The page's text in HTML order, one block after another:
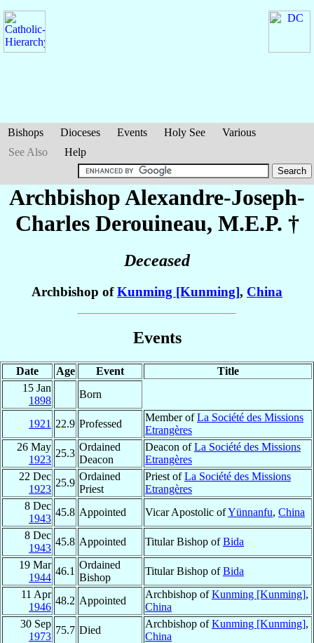
Bishops Dioceses Events Holy See
Various
See Also
Help
Archbishop Alexandre-Joseph-
Charles Derouineau, M.E.P. †
Deceased
Archbishop ofKunming [Kunming], China
Events
Date Age Event
Title
15 Jan
1898
Born
1921 22.9 Professed
Member ofLa Société des Missions
Etrangères
26 May
1923
25.3
Ordained
Deacon
Deacon ofLa Société des Missions
Etrangères
22 Dec
1923
25.9
Ordained
Priest
Priest ofLa Société des Missions
Etrangères
8 Dec
1943
45.8 Appointed Vicar Apostolic ofYünnanfu, China
8 Dec
1943
45.8 Appointed Titular Bishop ofBida
19 Mar
1944
46.1
Ordained
Bishop
Titular Bishop ofBida
11 Apr
1946
48.2 Appointed
Archbishop ofKunming [Kunming],
China
30 Sep
1973
75.7 Died
Archbishop ofKunming [Kunming],
China